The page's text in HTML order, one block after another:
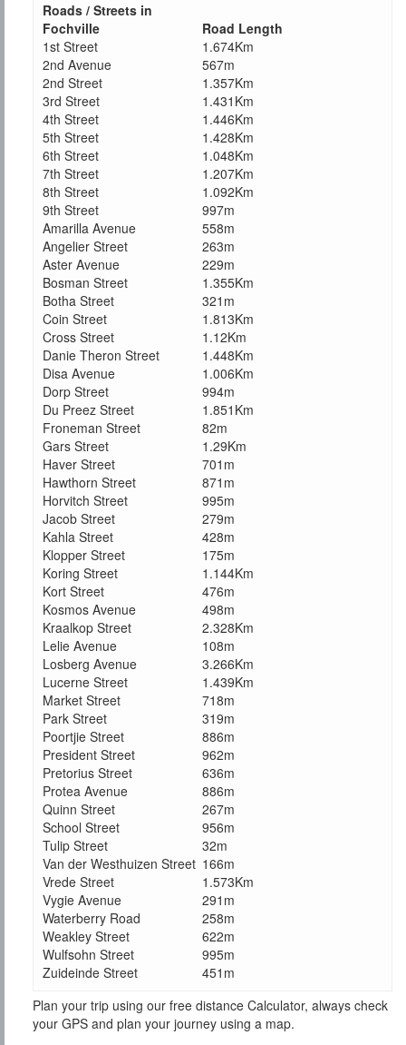
Roads / Streets in
Fochville
Road Length
1st Street
1.674Km
2nd Avenue
567m
2nd Street
1.357Km
3rd Street
1.431Km
4th Street
1.446Km
5th Street
1.428Km
6th Street
1.048Km
7th Street
1.207Km
8th Street
1.092Km
9th Street
997m
Amarilla Avenue
558m
Angelier Street
263m
Aster Avenue
229m
Bosman Street
1.355Km
Botha Street
321m
Coin Street
1.813Km
Cross Street
1.12Km
Danie Theron Street
1.448Km
Disa Avenue
1.006Km
Dorp Street
994m
Du Preez Street
1.851Km
Froneman Street
82m
Gars Street
1.29Km
Haver Street
701m
Hawthorn Street
871m
Horvitch Street
995m
Jacob Street
279m
Kahla Street
428m
Klopper Street
175m
Koring Street
1.144Km
Kort Street
476m
Kosmos Avenue
498m
Kraalkop Street
2.328Km
Lelie Avenue
108m
Losberg Avenue
3.266Km
Lucerne Street
1.439Km
Market Street
718m
Park Street
319m
Poortjie Street
886m
President Street
962m
Pretorius Street
636m
Protea Avenue
886m
Quinn Street
267m
School Street
956m
Tulip Street
32m
Van der Westhuizen Street 166m
Vrede Street
1.573Km
Vygie Avenue
291m
Waterberry Road
258m
Weakley Street
622m
Wulfsohn Street
995m
Zuideinde Street
451m
Plan your trip using our free distance Calculator, always check
your GPS and plan your journey using a map.